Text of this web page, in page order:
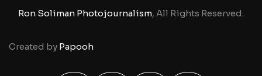
Ron Soliman Photojournalism, All Rights Reserved.
Created by Papooh